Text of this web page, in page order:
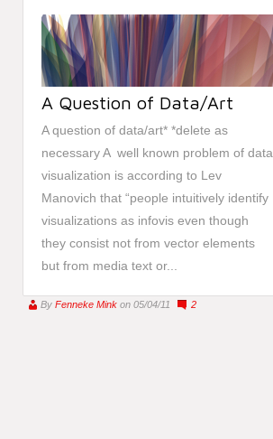
A Question of Data/Art
A question of data/art* *delete as
necessary A well known problem of data
visualization is according to Lev
Manovich that “people intuitively identify
visualizations as infovis even though
they consist not from vector elements
but from media text or...
By Fenneke Mink on 05/04/11 2